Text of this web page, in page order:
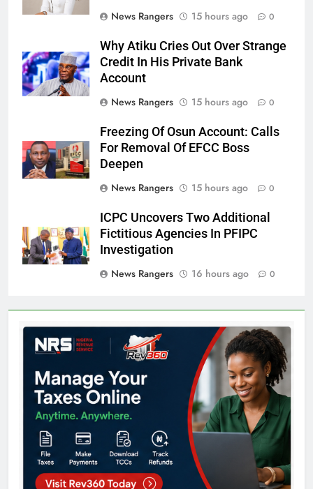
News Rangers
15 hours ago 0
Why Atiku Cries Out Over Strange
Credit In His Private Bank
Account
News Rangers
15 hours ago 0
Freezing Of Osun Account: Calls
For Removal Of EFCC Boss
Deepen
News Rangers
15 hours ago 0
ICPC Uncovers Two Additional
Fictitious Agencies In PFIPC
Investigation
News Rangers
16 hours ago 0